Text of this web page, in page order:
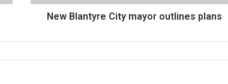
New Blantyre City mayor outlines plans